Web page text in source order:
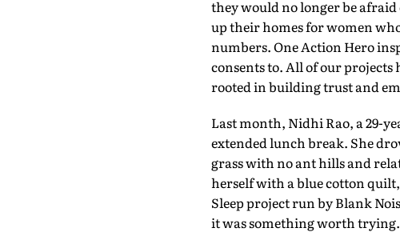
they would no longer be
up their homes for women
numbers. One Action Hero
consents to. All of our projects
rooted in building trust and
Last month, Nidhi Rao, a 29-
extended lunch break. She
grass with no ant hills and
herself with a blue cotton
Sleep project run by Blank
it was something worth trying.